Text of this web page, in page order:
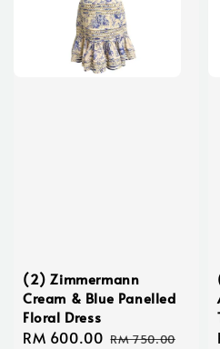
(2) Zimmermann
Cream & Blue Panelled
Floral Dress
Sale
RM 600.00 Regular
RM 750.00